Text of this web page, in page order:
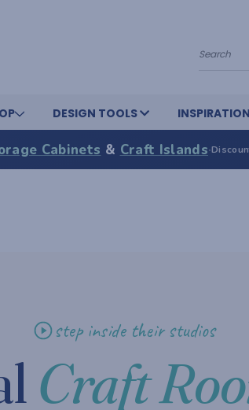
Search
DESIGN TOOLS
Cabinets & Craft Islands·
step inside their studios
Craft